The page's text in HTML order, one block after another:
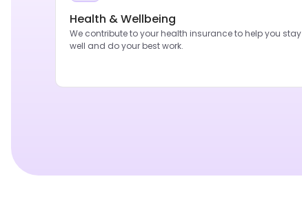
Health & Wellbeing
We contribute to your health insurance to help you stay
well and do your best work.